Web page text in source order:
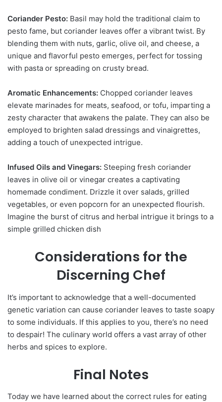
Coriander Pesto: Basil may hold the traditional claim to
pesto fame, but coriander leaves offer a vibrant twist. By
blending them with nuts, garlic, olive oil, and cheese, a
unique and flavorful pesto emerges, perfect for tossing
with pasta or spreading on crusty bread.
Aromatic Enhancements: Chopped coriander leaves
elevate marinades for meats, seafood, or tofu, imparting a
zesty character that awakens the palate. They can also be
employed to brighten salad dressings and vinaigrettes,
adding a touch of unexpected intrigue.
Infused Oils and Vinegars: Steeping fresh coriander
leaves in olive oil or vinegar creates a captivating
homemade condiment. Drizzle it over salads, grilled
vegetables, or even popcorn for an unexpected flourish.
Imagine the burst of citrus and herbal intrigue it brings to a
simple grilled chicken dish
Considerations for the
Discerning Chef
It’s important to acknowledge that a well-documented
genetic variation can cause coriander leaves to taste soapy
to some individuals. If this applies to you, there’s no need
to despair! The culinary world offers a vast array of other
herbs and spices to explore.
Final Notes
Today we have learned about the correct rules for eating